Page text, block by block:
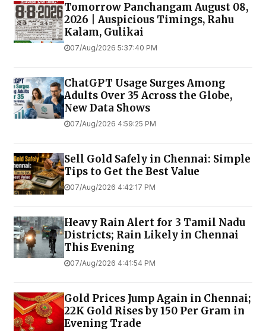
Tomorrow Panchangam August 08,
2026 | Auspicious Timings, Rahu
Kalam, Gulikai
07/Aug/2026 5:37:40 PM
ChatGPT Usage Surges Among
Adults Over 35 Across the Globe,
New Data Shows
07/Aug/2026 4:59:25 PM
Sell Gold Safely in Chennai: Simple
Tips to Get the Best Value
07/Aug/2026 4:42:17 PM
Heavy Rain Alert for 3 Tamil Nadu
Districts; Rain Likely in Chennai
This Evening
07/Aug/2026 4:41:54 PM
Gold Prices Jump Again in Chennai;
22K Gold Rises by ₹150 Per Gram in
Evening Trade